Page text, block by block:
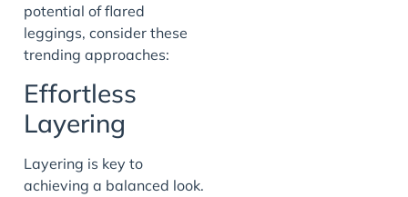
potential of flared
leggings, consider these
trending approaches:
Effortless
Layering
Layering is key to
achieving a balanced look.